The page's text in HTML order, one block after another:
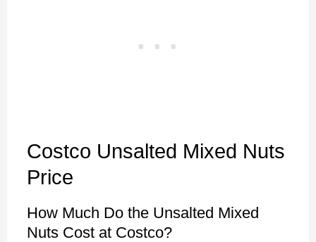
Costco Unsalted Mixed Nuts
Price
How Much Do the Unsalted Mixed
Nuts Cost at Costco?